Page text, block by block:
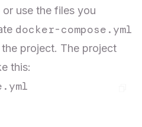
use the files you
docker-compose.yml
project. The project
this: